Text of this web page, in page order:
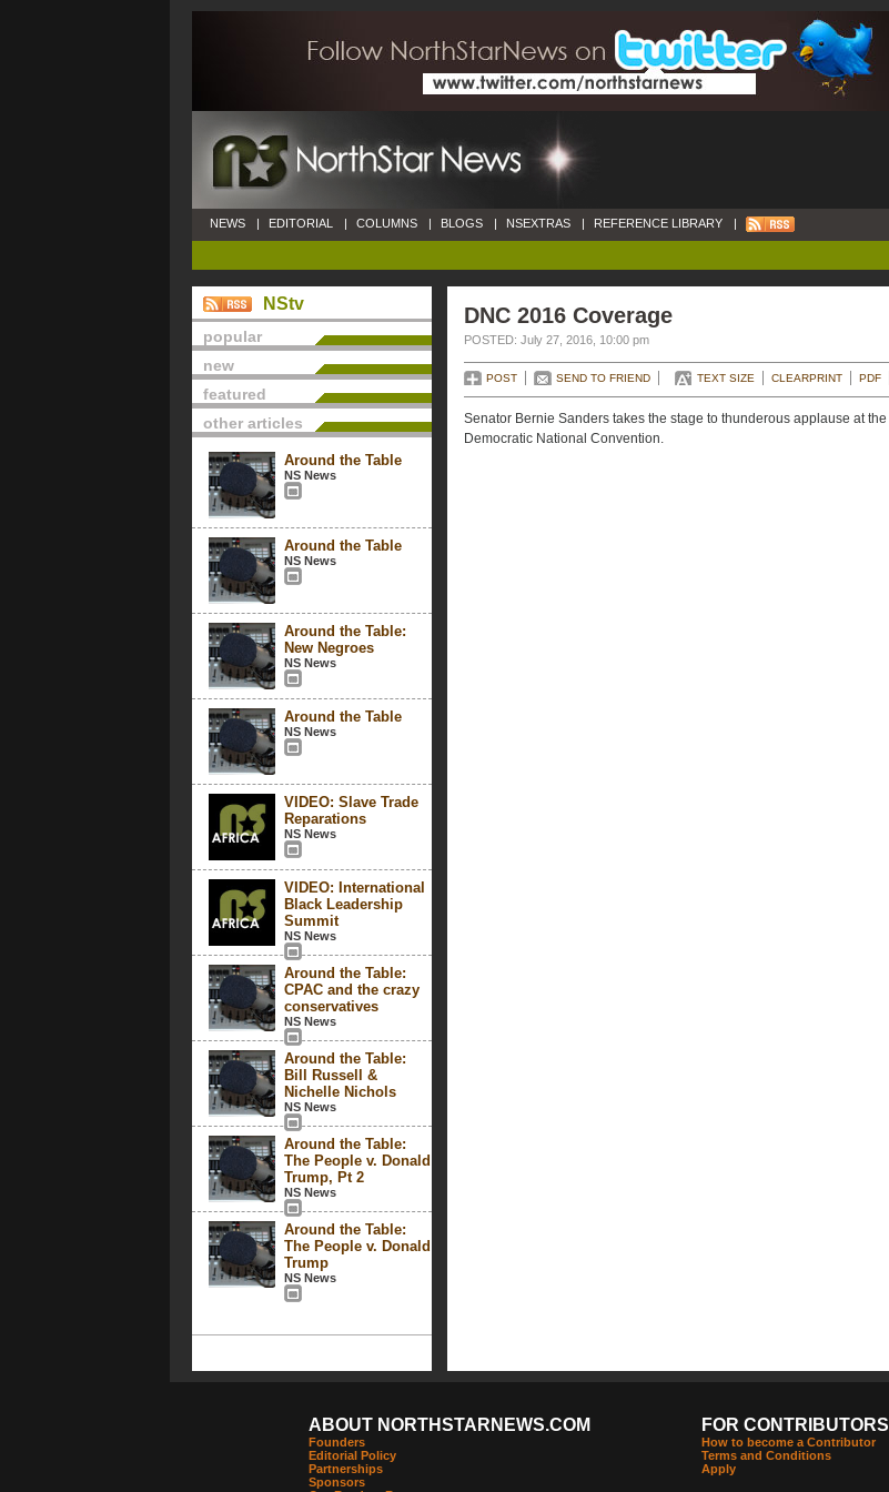
NEWS | EDITORIAL | COLUMNS | BLOGS | NSEXTRAS | REFERENCE LIBRARY |
NStv
popular
new
featured
other articles
Around the Table
NS News
Around the Table
NS News
Around the Table:
New Negroes
NS News
Around the Table
NS News
VIDEO: Slave Trade
Reparations
NS News
VIDEO: International
Black Leadership
Summit
NS News
Around the Table:
CPAC and the crazy
conservatives
NS News
Around the Table:
Bill Russell &
Nichelle Nichols
NS News
Around the Table:
The People v. Donald
Trump, Pt 2
NS News
Around the Table:
The People v. Donald
Trump
NS News
DNC 2016 Coverage
POSTED: July 27, 2016, 10:00 pm
POST SEND TO FRIEND TEXT SIZE CLEARPRINT PDF
Senator Bernie Sanders takes the stage to thunderous applause at the
Democratic National Convention.
ABOUT NORTHSTARNEWS.COM
Founders
Editorial Policy
Partnerships
Sponsors
FOR CONTRIBUTORS
How to become a Contributor
Terms and Conditions
Apply